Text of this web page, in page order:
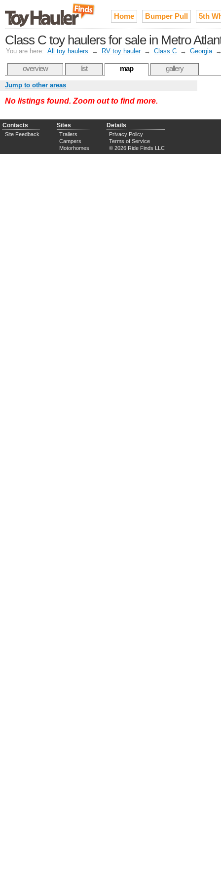
Home Bumper Pull 5th
Class C toy haulers for sale in Metro
You are here: All toy haulers → RV toy hauler → Class C → Georgia
overview list map gallery
Jump to other areas
No listings found. Zoom out to find more.
Contacts
Site Feedback
Sites
Trailers
Campers
Motorhomes
Details
Privacy Policy
Terms of Service
© 2026 Ride Finds LLC